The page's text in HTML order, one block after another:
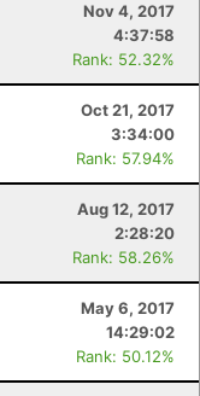
Nov 4, 2017
4:37:58
Rank: 52.32%
Oct 21, 2017
3:34:00
Rank: 57.94%
Aug 12, 2017
2:28:20
Rank: 58.26%
May 6, 2017
14:29:02
Rank: 50.12%